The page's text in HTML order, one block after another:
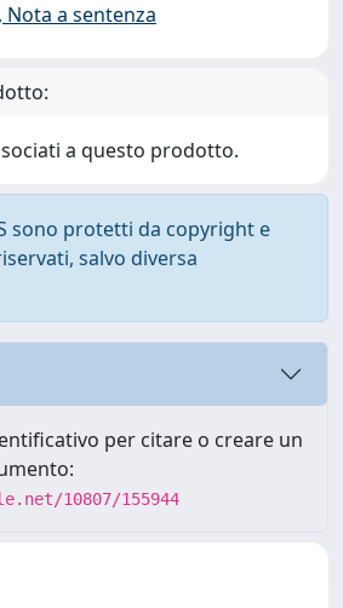
a sentenza
a questo prodotto.
sono protetti da copyright e
salvo diversa
per citare o creare un
10807/155944